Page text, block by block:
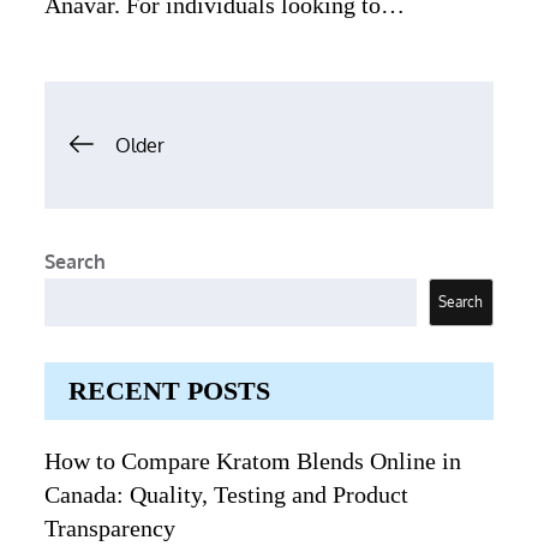
Posts
Older
Search
Search
RECENT POSTS
How to Compare Kratom Blends Online in
Canada: Quality, Testing and Product
Transparency